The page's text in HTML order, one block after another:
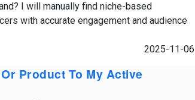
I will manually find niche-based
with accurate engagement and audience
2025-11-06
Product To My Active